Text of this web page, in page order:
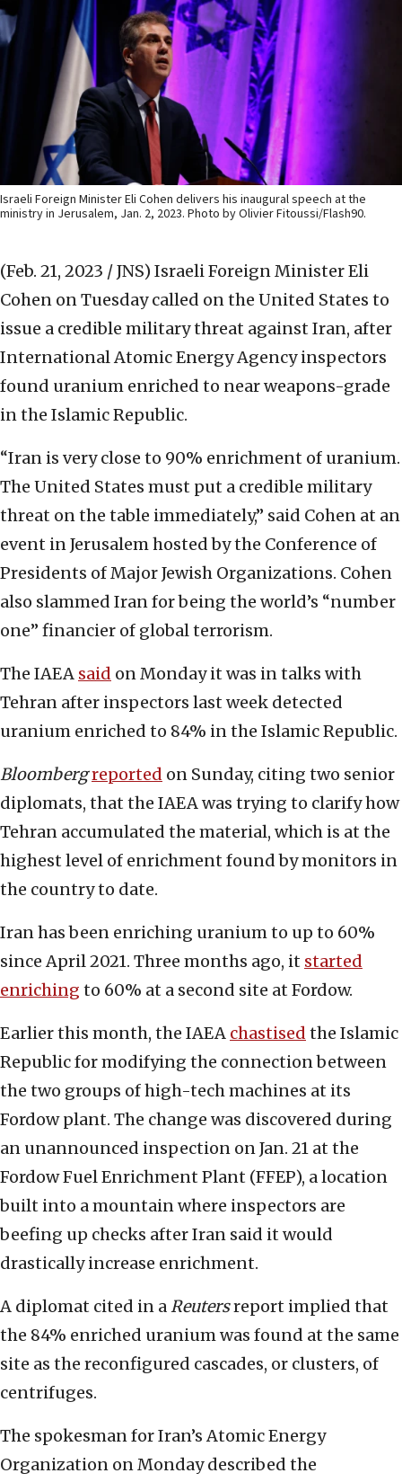
Israeli Foreign Minister Eli Cohen delivers his inaugural speech at the
ministry in Jerusalem, Jan. 2, 2023. Photo by Olivier Fitoussi/Flash90.
(Feb. 21, 2023 / JNS) Israeli Foreign Minister Eli
Cohen on Tuesday called on the United States to
issue a credible military threat against Iran, after
International Atomic Energy Agency inspectors
found uranium enriched to near weapons-grade
in the Islamic Republic.
“Iran is very close to 90% enrichment of uranium.
The United States must put a credible military
threat on the table immediately,” said Cohen at an
event in Jerusalem hosted by the Conference of
Presidents of Major Jewish Organizations. Cohen
also slammed Iran for being the world’s “number
one” financier of global terrorism.
The IAEA said on Monday it was in talks with
Tehran after inspectors last week detected
uranium enriched to 84% in the Islamic Republic.
Bloombergreported on Sunday, citing two senior
diplomats, that the IAEA was trying to clarify how
Tehran accumulated the material, which is at the
highest level of enrichment found by monitors in
the country to date.
Iran has been enriching uranium to up to 60%
since April 2021. Three months ago, it started
enriching to 60% at a second site at Fordow.
Earlier this month, the IAEA chastised the Islamic
Republic for modifying the connection between
the two groups of high-tech machines at its
Fordow plant. The change was discovered during
an unannounced inspection on Jan. 21 at the
Fordow Fuel Enrichment Plant (FFEP), a location
built into a mountain where inspectors are
beefing up checks after Iran said it would
drastically increase enrichment.
A diplomat cited in aReutersreport implied that
the 84% enriched uranium was found at the same
site as the reconfigured cascades, or clusters, of
centrifuges.
The spokesman for Iran’s Atomic Energy
Organization on Monday described the